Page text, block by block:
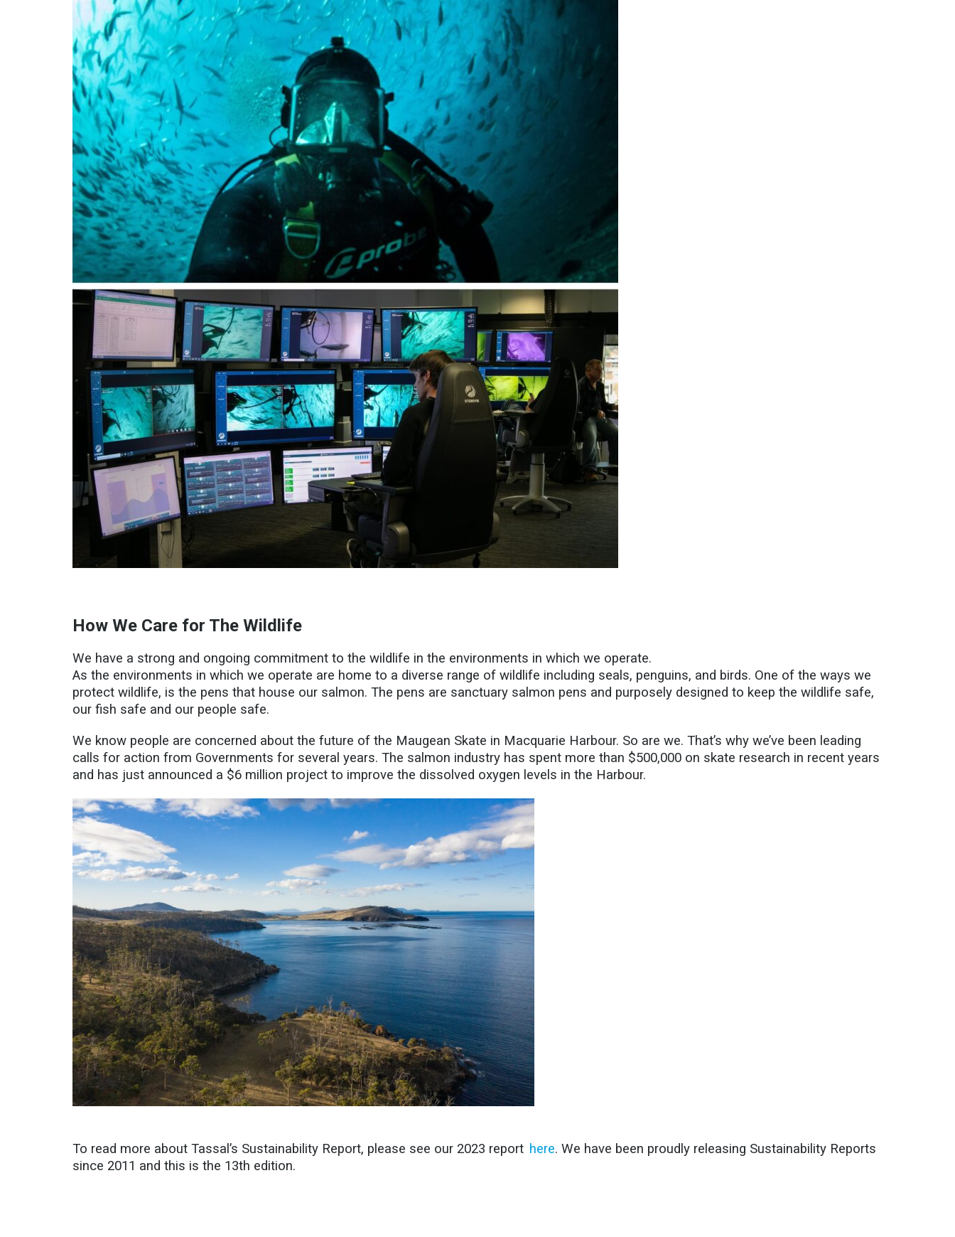
How We Care for The Wildlife
We have a strong and ongoing commitment to the wildlife in the environments in which we operate.
As the environments in which we operate are home to a diverse range of wildlife including seals, penguins, and birds. One of the ways we
protect wildlife, is the pens that house our salmon. The pens are sanctuary salmon pens and purposely designed to keep the wildlife safe,
our fish safe and our people safe.
We know people are concerned about the future of the Maugean Skate in Macquarie Harbour. So are we. That’s why we’ve been leading
calls for action from Governments for several years. The salmon industry has spent more than $500,000 on skate research in recent years
and has just announced a $6 million project to improve the dissolved oxygen levels in the Harbour.
To read more about Tassal’s Sustainability Report, please see our 2023 report here. We have been proudly releasing Sustainability Reports
since 2011 and this is the 13th edition.